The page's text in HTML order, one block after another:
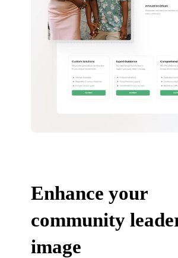
Enhance your
community
image